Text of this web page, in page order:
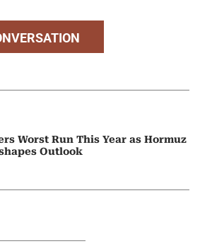
Worst Run This Year as Hormuz
Outlook